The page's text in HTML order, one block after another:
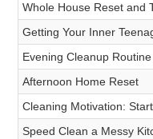
Whole House Reset and
Getting Your Inner
Evening Cleanup Routine
Afternoon Home Reset
Cleaning Motivation:
Speed Clean a Messy